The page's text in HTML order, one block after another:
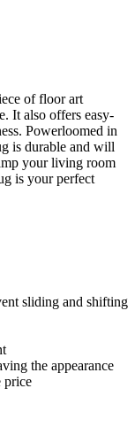
of floor art
It also offers easy-
Powerloomed in
is durable and will
your living room
is your perfect
sliding and shifting
the appearance
price